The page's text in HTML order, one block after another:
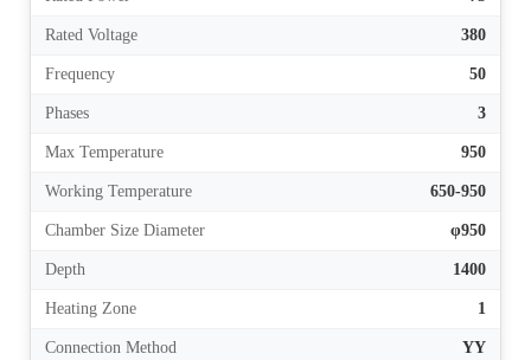
Rated Voltage 380
Frequency 50
Phases 3
Max Temperature 950
Working Temperature 650-950
Chamber Size Diameter φ950
Depth 1400
Heating Zone 1
Connection Method YY